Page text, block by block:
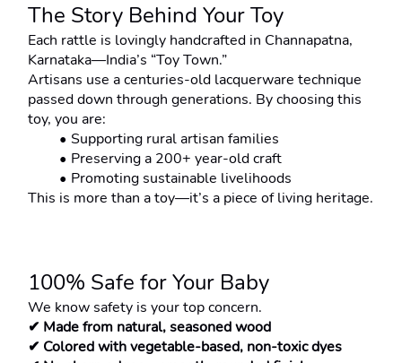
The Story Behind Your Toy
Each rattle is lovingly handcrafted in Channapatna,
Karnataka—India’s “Toy Town.”
Artisans use a centuries-old lacquerware technique
passed down through generations. By choosing this
toy, you are:
Supporting rural artisan families
Preserving a 200+ year-old craft
Promoting sustainable livelihoods
This is more than a toy—it’s a piece of living heritage.
100% Safe for Your Baby
We know safety is your top concern.
✔ Made from natural, seasoned wood
✔ Colored with vegetable-based, non-toxic dyes